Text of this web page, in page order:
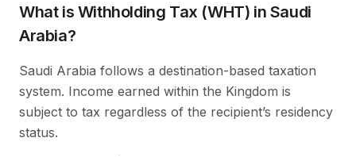
What is Withholding Tax (WHT) in Saudi
Arabia?
Saudi Arabia follows a destination-based taxation
system. Income earned within the Kingdom is
subject to tax regardless of the recipient’s residency
status.